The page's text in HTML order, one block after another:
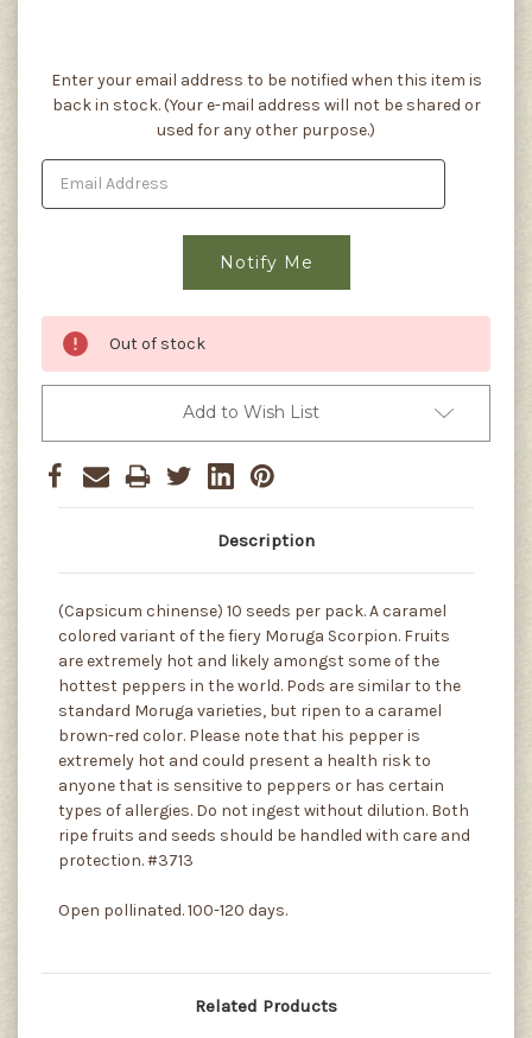
Current
Stock:
Enter your email address to be notified when this item is
back in stock. (Your e-mail address will not be shared or
used for any other purpose.)
Out of stock
Add to Wish List
Description
(Capsicum chinense) 10 seeds per pack. A caramel
colored variant of the fiery Moruga Scorpion. Fruits
are extremely hot and likely amongst some of the
hottest peppers in the world. Pods are similar to the
standard Moruga varieties, but ripen to a caramel
brown-red color. Please note that his pepper is
extremely hot and could present a health risk to
anyone that is sensitive to peppers or has certain
types of allergies. Do not ingest without dilution. Both
ripe fruits and seeds should be handled with care and
protection. #3713
Open pollinated. 100-120 days.
Related Products